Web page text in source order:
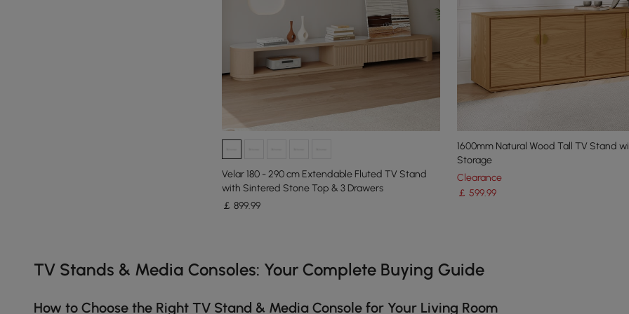
Velar 180 - 290 cm Extendable Fluted TV Stand
with Sintered Stone Top & 3 Drawers
￡ 899.99
1600mm Natural Wood Tall TV Stand
Storage
Clearance
￡ 599.99
TV Stands & Media Consoles: Your Complete Buying Guide
How to Choose the Right TV Stand & Media Console for Your Living Room